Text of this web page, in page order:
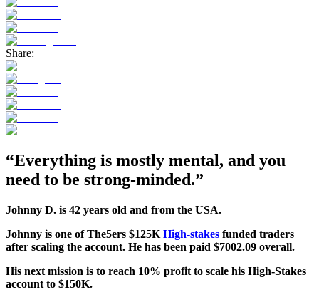
Share:
“Everything is mostly mental, and you
need to be strong-minded.”
Johnny D. is 42 years old and from the USA.
Johnny is one of The5ers $125K High-stakes funded traders
after scaling the account. He has been paid $7002.09 overall.
His next mission is to reach 10% profit to scale his High-Stakes
account to $150K.